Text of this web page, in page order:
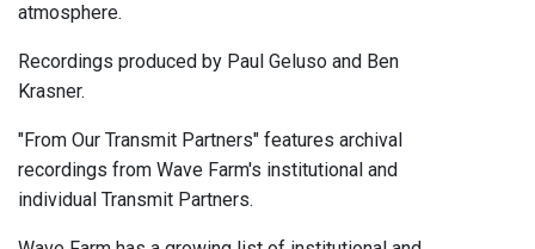
atmosphere.
Recordings produced by Paul Geluso and Ben
Krasner.
"From Our Transmit Partners" features archival
recordings from Wave Farm's institutional and
individual Transmit Partners.